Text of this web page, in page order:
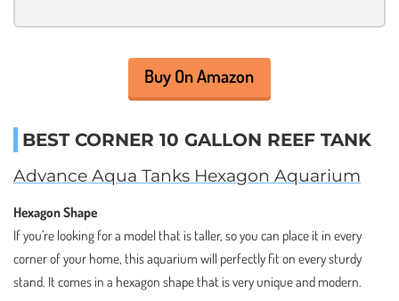
Buy On Amazon
BEST CORNER 10 GALLON REEF TANK
Advance Aqua Tanks Hexagon Aquarium
Hexagon Shape
If you’re looking for a model that is taller, so you can place it in every
corner of your home, this aquarium will perfectly fit on every sturdy
stand. It comes in a hexagon shape that is very unique and modern.